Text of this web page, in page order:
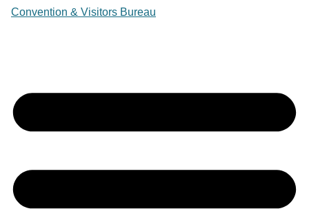
Convention & Visitors Bureau